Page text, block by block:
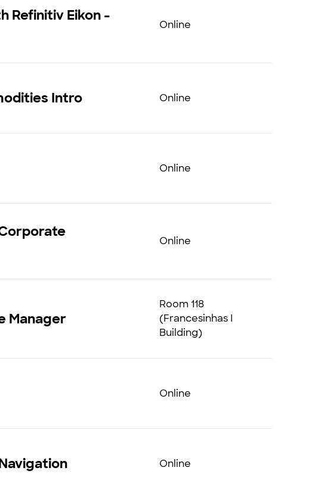
Refinitiv Eikon -
Online
Intro Online
Online
Online
Manager
Room 118
(Francesinhas I
Building)
Online
Online